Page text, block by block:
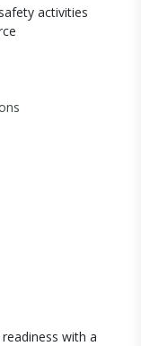
activities
with a